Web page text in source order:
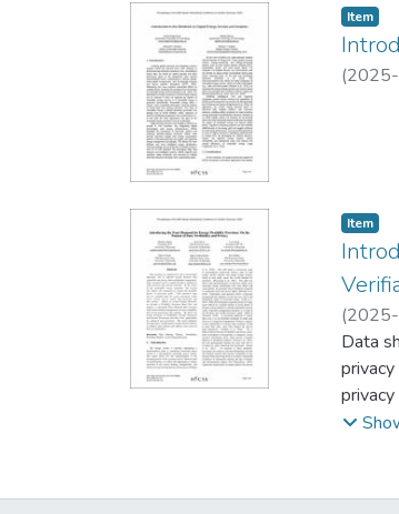
with
tariff,
Item type:
Item,
(
Item type:
Item,
(
Data
scale